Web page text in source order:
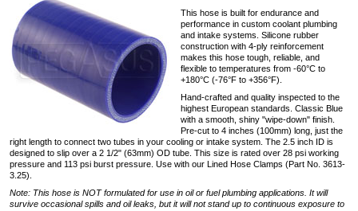
This hose is built for endurance and
performance in custom coolant plumbing
and intake systems. Silicone rubber
construction with 4-ply reinforcement
makes this hose tough, reliable, and
flexible to temperatures from -60°C to
+180°C (-76°F to +356°F).
Hand-crafted and quality inspected to the
highest European standards. Classic Blue
with a smooth, shiny "wipe-down" finish.
Pre-cut to 4 inches (100mm) long, just the
right length to connect two tubes in your cooling or intake system. The 2.5 inch ID is
designed to slip over a 2 1/2" (63mm) OD tube. This size is rated over 28 psi working
pressure and 113 psi burst pressure. Use with our Lined Hose Clamps (Part No. 3613-
3.25).
Note: This hose is NOT formulated for use in oil or fuel plumbing applications. It will
survive occasional spills and oil leaks, but it will not stand up to continuous exposure to